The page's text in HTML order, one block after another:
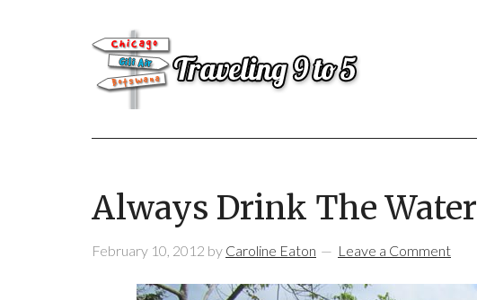
Always Drink The Water
February 10, 2012 by Caroline Eaton Leave a Comment